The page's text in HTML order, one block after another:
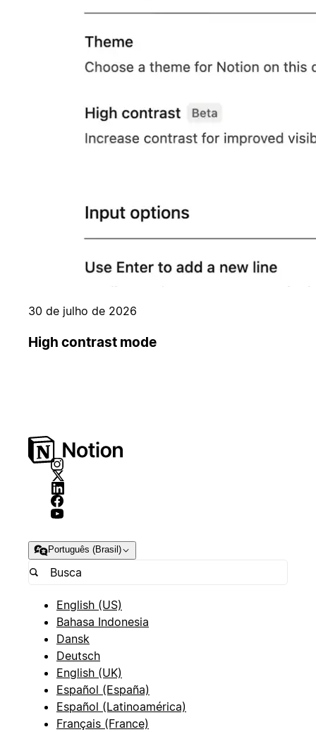
30 de julho de 2026
High contrast mode
Português (Brasil)
English (US)
Bahasa Indonesia
Dansk
Deutsch
English (UK)
Español (España)
Español (Latinoamérica)
Français (France)